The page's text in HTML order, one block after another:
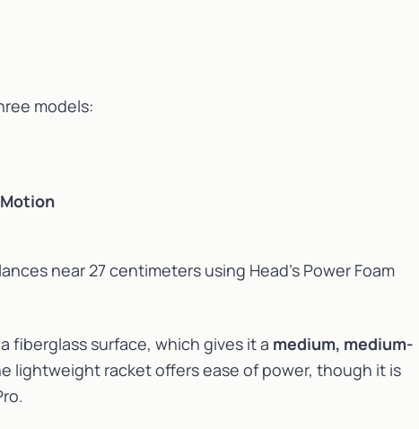
models:
near 27 centimeters using Head’s Power Foam
fiberglass surface, which gives it a medium, medium-
lightweight racket offers ease of power, though it is